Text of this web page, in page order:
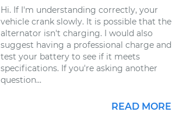
Hi. If I'm understanding correctly, your
vehicle crank slowly. It is possible that the
alternator isn't charging. I would also
suggest having a professional charge and
test your battery to see if it meets
specifications. If you're asking another
question...
READ MORE